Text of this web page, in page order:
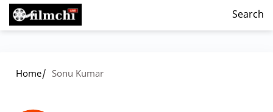
Search
Home/ Sonu Kumar